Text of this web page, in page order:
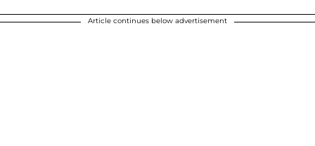
Article continues below advertisement